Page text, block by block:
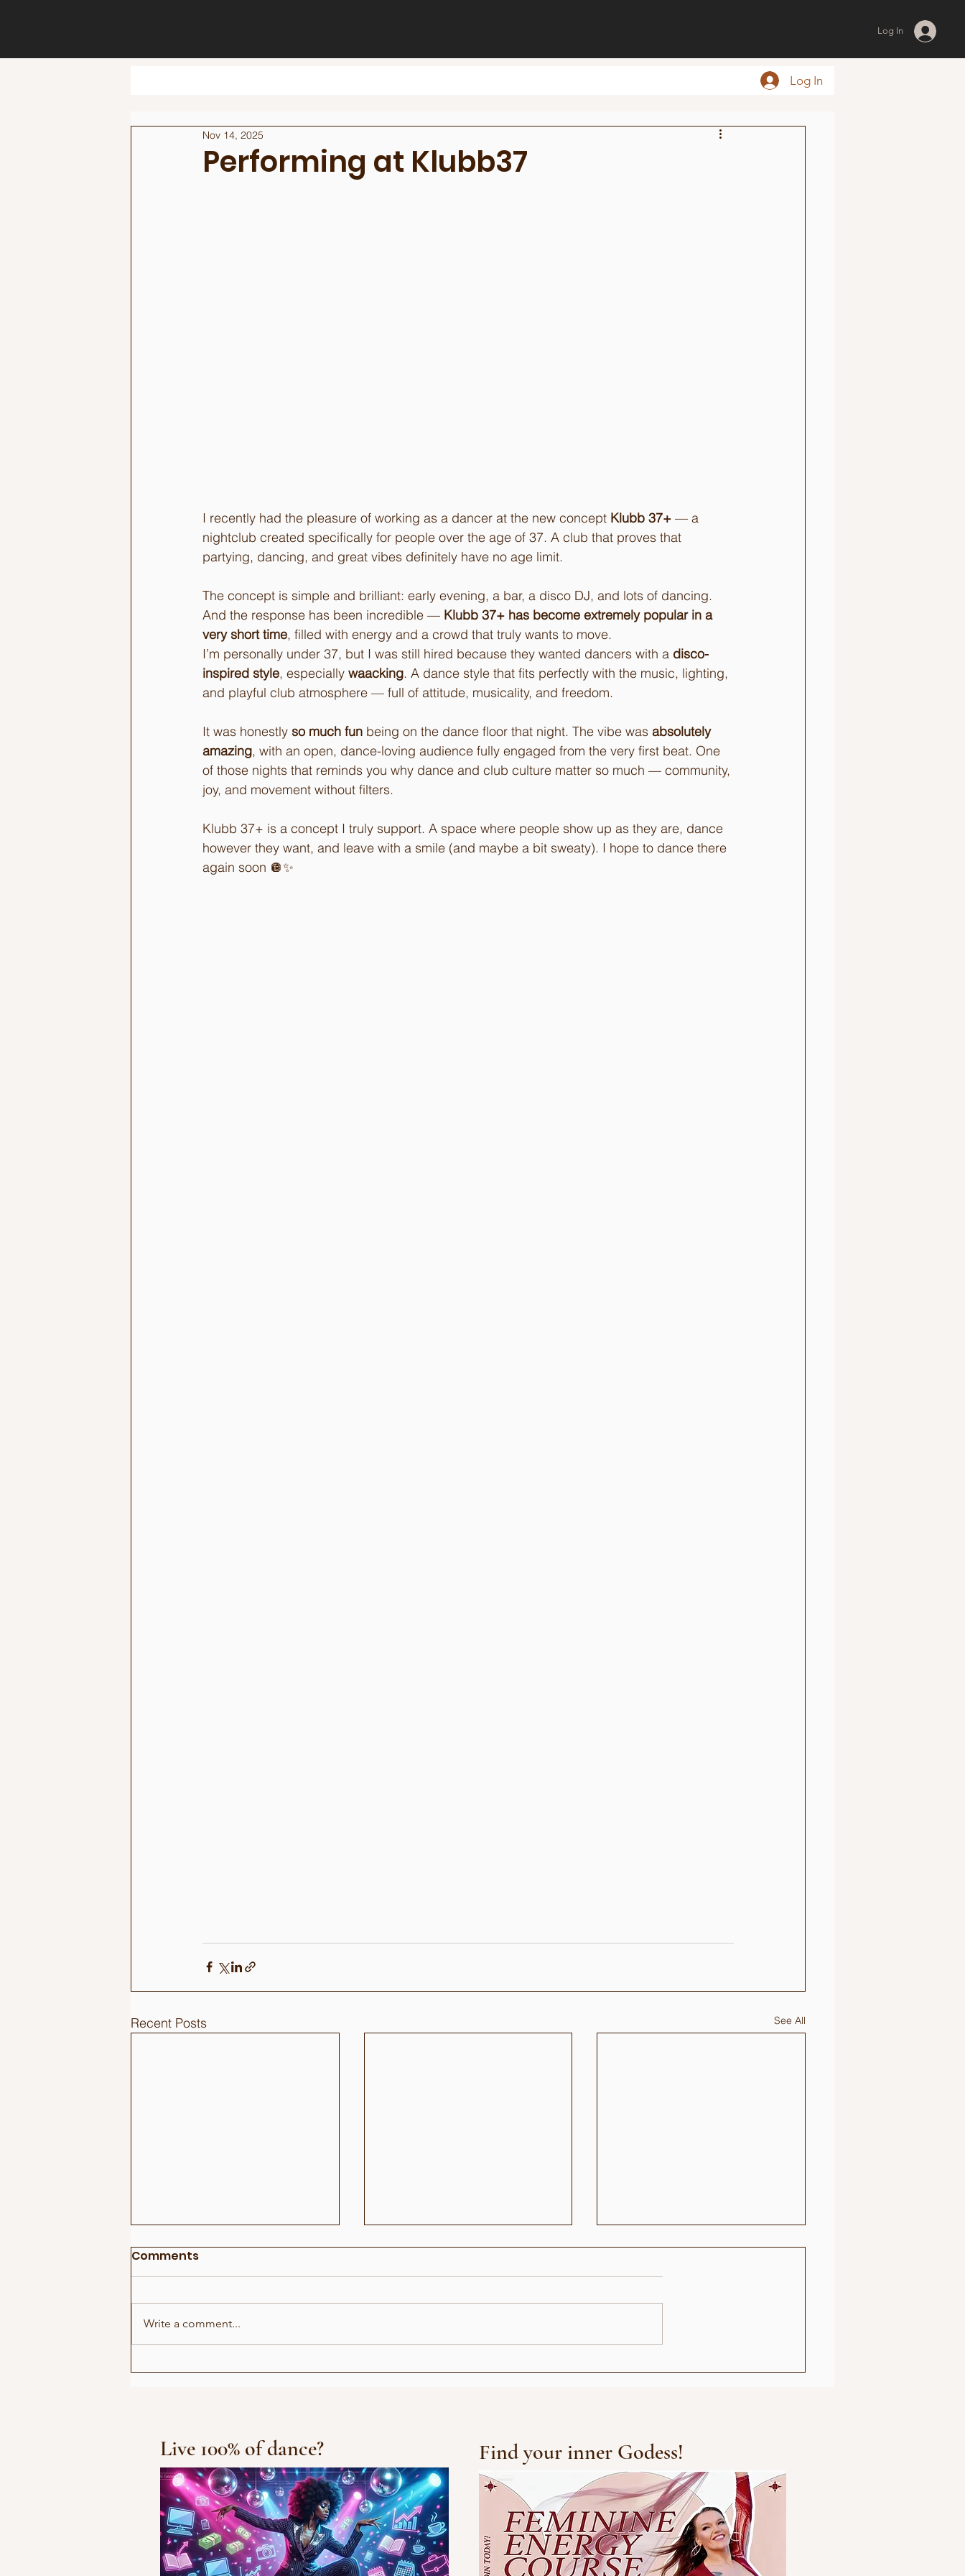
Log In
Log In
Performing at Klubb37
Nov 14, 2025
I recently had the pleasure of working as a dancer at the new concept Klubb 37+ — a
nightclub created specifically for people over the age of 37. A club that proves that
partying, dancing, and great vibes definitely have no age limit.
The concept is simple and brilliant: early evening, a bar, a disco DJ, and lots of dancing.
And the response has been incredible — Klubb 37+ has become extremely popular in a
very short time, filled with energy and a crowd that truly wants to move.
I’m personally under 37, but I was still hired because they wanted dancers with a disco-
inspired style, especially waacking. A dance style that fits perfectly with the music, lighting,
and playful club atmosphere — full of attitude, musicality, and freedom.
It was honestly so much fun being on the dance floor that night. The vibe was absolutely
amazing, with an open, dance-loving audience fully engaged from the very first beat. One
of those nights that reminds you why dance and club culture matter so much — community,
joy, and movement without filters.
Klubb 37+ is a concept I truly support. A space where people show up as they are, dance
however they want, and leave with a smile (and maybe a bit sweaty). I hope to dance there
again soon 🪩✨
Recent Posts See All
Show for Beauty Giant
Choreograph at VG lista
Pride Park Oslo Show
Comments
Write a comment...
Live 100% of dance? Find your inner Godess!